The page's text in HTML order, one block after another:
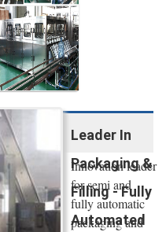
Water Line
Leader In
Packaging &
Filling - Fully
Automated
Innovation leader
for semi and
fully automatic
packaging and